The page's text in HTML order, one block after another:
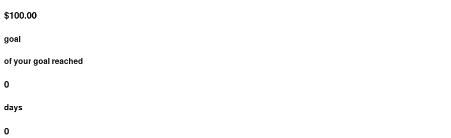
$100.00
goal
of your goal reached
0
days
0